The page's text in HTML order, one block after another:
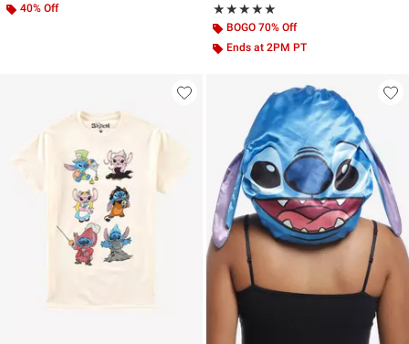
40% Off ★★★★★
Rating, 5 out of 5
★★★★★
BOGO 70% Off
Ends at 2PM PT